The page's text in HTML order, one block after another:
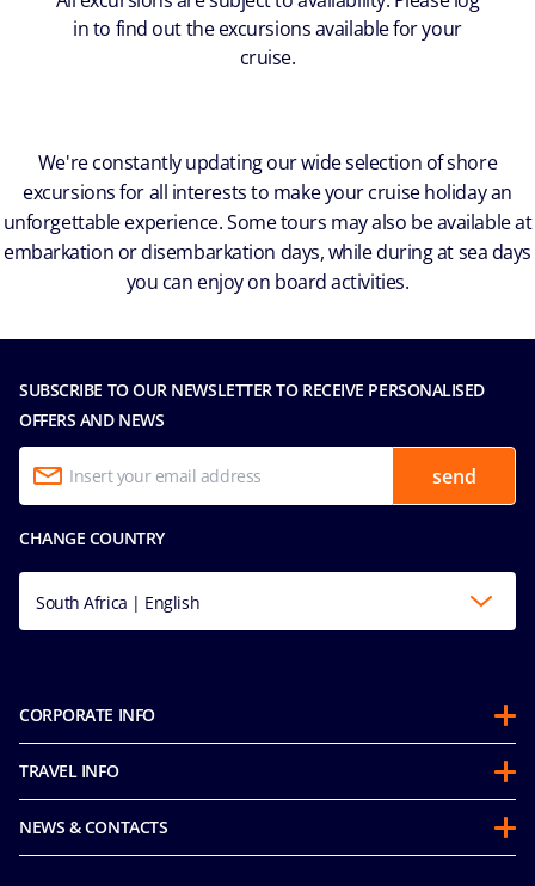
in to find out the excursions available for your
cruise.
We're constantly updating our wide selection of shore
excursions for all interests to make your cruise holiday an
unforgettable experience. Some tours may also be available at
embarkation or disembarkation days, while during at sea days
you can enjoy on board activities.
SUBSCRIBE TO OUR NEWSLETTER TO RECEIVE PERSONALISED
OFFERS AND NEWS
send
CHANGE COUNTRY
South Africa | English
CORPORATE INFO
About us
Partnerships
Sustainability
Groups
TRAVEL INFO
Stay & Cruise
Future Cruise & Onboard Credits
NEWS & CONTACTS